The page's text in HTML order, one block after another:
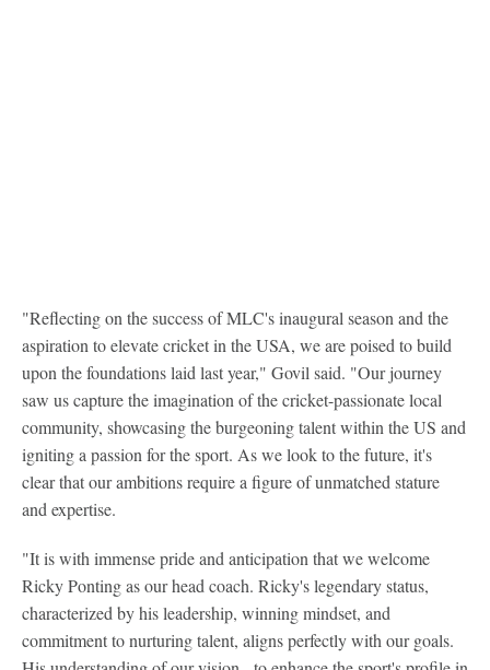
"Reflecting on the success of MLC's inaugural season and the
aspiration to elevate cricket in the USA, we are poised to build
upon the foundations laid last year," Govil said. "Our journey
saw us capture the imagination of the cricket-passionate local
community, showcasing the burgeoning talent within the US and
igniting a passion for the sport. As we look to the future, it's
clear that our ambitions require a figure of unmatched stature
and expertise.
"It is with immense pride and anticipation that we welcome
Ricky Ponting as our head coach. Ricky's legendary status,
characterized by his leadership, winning mindset, and
commitment to nurturing talent, aligns perfectly with our goals.